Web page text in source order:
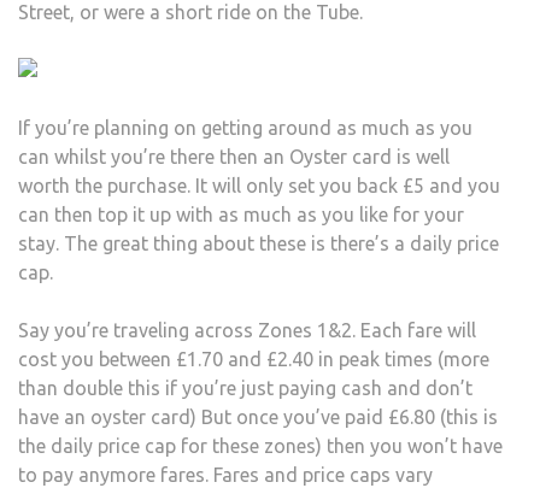
Street, or were a short ride on the Tube.
If you’re planning on getting around as much as you
can whilst you’re there then an Oyster card is well
worth the purchase. It will only set you back £5 and you
can then top it up with as much as you like for your
stay. The great thing about these is there’s a daily price
cap.
Say you’re traveling across Zones 1&2. Each fare will
cost you between £1.70 and £2.40 in peak times (more
than double this if you’re just paying cash and don’t
have an oyster card) But once you’ve paid £6.80 (this is
the daily price cap for these zones) then you won’t have
to pay anymore fares. Fares and price caps vary